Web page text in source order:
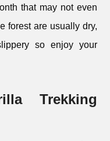
that may not even
forest are usually dry,
so enjoy your
Trekking